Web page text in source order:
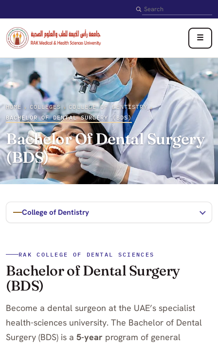
Search
☰
HOME › COLLEGES › COLLEGE OF DENTISTRY ›
BACHELOR OF DENTAL SURGERY (BDS)
Bachelor Of Dental Surgery
(BDS)
College of Dentistry
RAK COLLEGE OF DENTAL SCIENCES
Bachelor of Dental Surgery
(BDS)
Become a dental surgeon at the UAE’s specialist
health-sciences university. The Bachelor of Dental
Surgery (BDS) is a 5-year program of general